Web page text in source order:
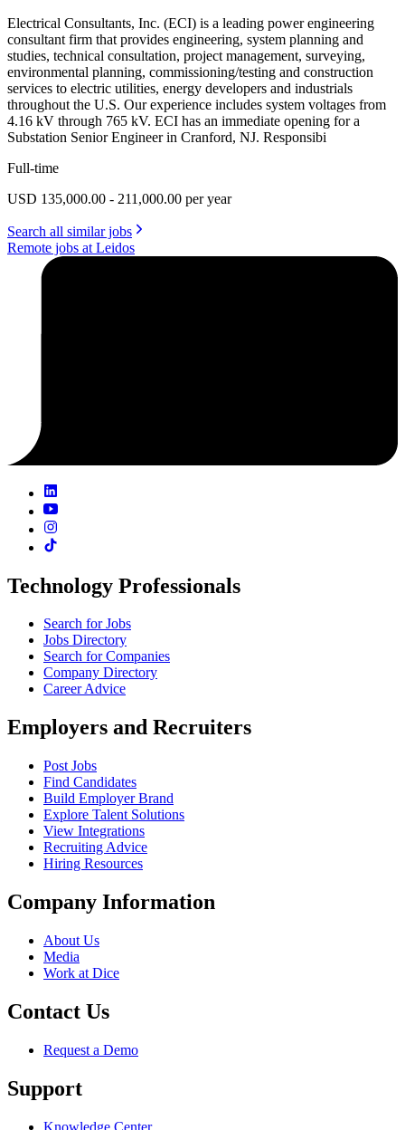
Electrical Consultants, Inc. (ECI) is a leading power engineering
consultant firm that provides engineering, system planning and
studies, technical consultation, project management, surveying,
environmental planning, commissioning/testing and construction
services to electric utilities, energy developers and industrials
throughout the U.S. Our experience includes system voltages from
4.16 kV through 765 kV. ECI has an immediate opening for a
Substation Senior Engineer in Cranford, NJ. Responsibi
Full-time
USD 135,000.00 - 211,000.00 per year
Search all similar jobs
Remote jobs at Leidos
Technology Professionals
Search for Jobs
Jobs Directory
Search for Companies
Company Directory
Career Advice
Employers and Recruiters
Post Jobs
Find Candidates
Build Employer Brand
Explore Talent Solutions
View Integrations
Recruiting Advice
Hiring Resources
Company Information
About Us
Media
Work at Dice
Contact Us
Request a Demo
Support
Knowledge Center